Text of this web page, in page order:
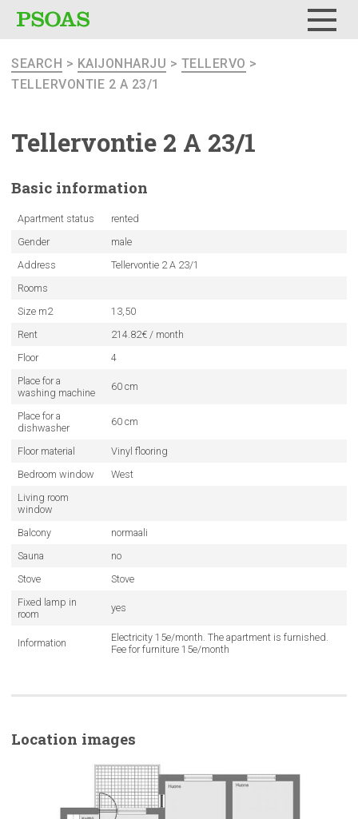
SEARCH > KAIJONHARJU > TELLERVO >
TELLERVONTIE 2 A 23/1
Tellervontie 2 A 23/1
Basic information
Apartment status
rented
Gender
male
Address
Tellervontie 2 A 23/1
Rooms
Size m2
13,50
Rent
214.82€ / month
Floor
4
Place for a
washing machine
60 cm
Place for a
dishwasher
60 cm
Floor material
Vinyl flooring
Bedroom window
West
Living room
window
Balcony
normaali
Sauna
no
Stove
Stove
Fixed lamp in
room
yes
Information
Electricity 15e/month. The apartment is furnished.
Fee for furniture 15e/month
Location images